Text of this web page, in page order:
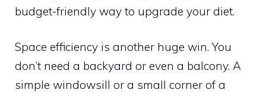
budget-friendly way to upgrade your diet.
Space efficiency is another huge win. You
don’t need a backyard or even a balcony. A
simple windowsill or a small corner of a